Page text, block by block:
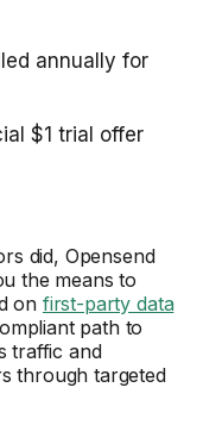
annually for
$1 trial offer
did, Opensend
the means to
on first-party data
path to
traffic and
through targeted